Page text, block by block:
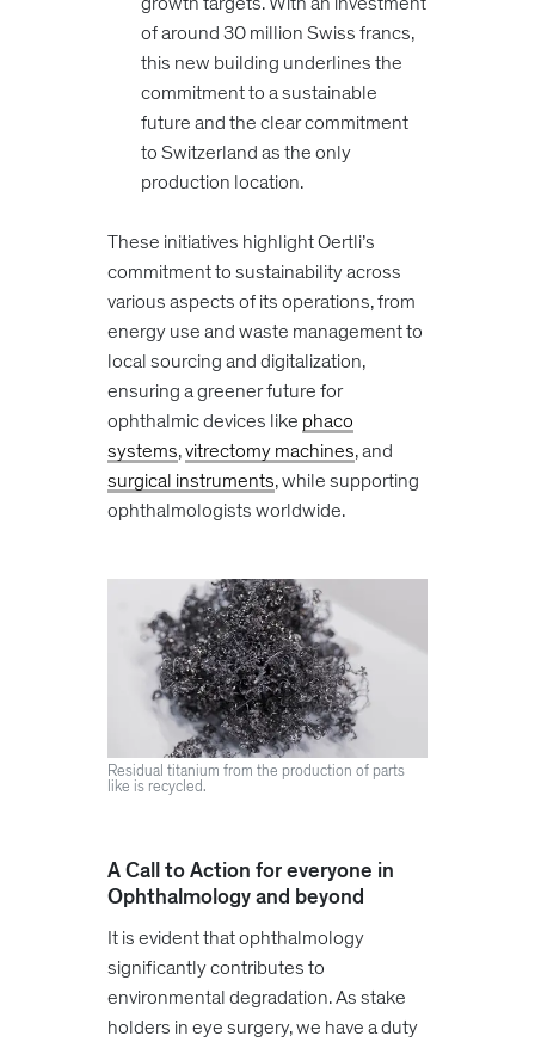
of around 30 million Swiss francs,
this new building underlines the
commitment to a sustainable
future and the clear commitment
to Switzerland as the only
production location.
These initiatives highlight Oertli’s
commitment to sustainability across
various aspects of its operations, from
energy use and waste management to
local sourcing and digitalization,
ensuring a greener future for
ophthalmic devices like phaco
systems,vitrectomy machines, and
surgical instruments, while supporting
ophthalmologists worldwide.
Residual titanium from the production of parts
like is recycled.
A Call to Action for everyone in
Ophthalmology and beyond
It is evident that ophthalmology
significantly contributes to
environmental degradation. As stake
holders in eye surgery, we have a duty